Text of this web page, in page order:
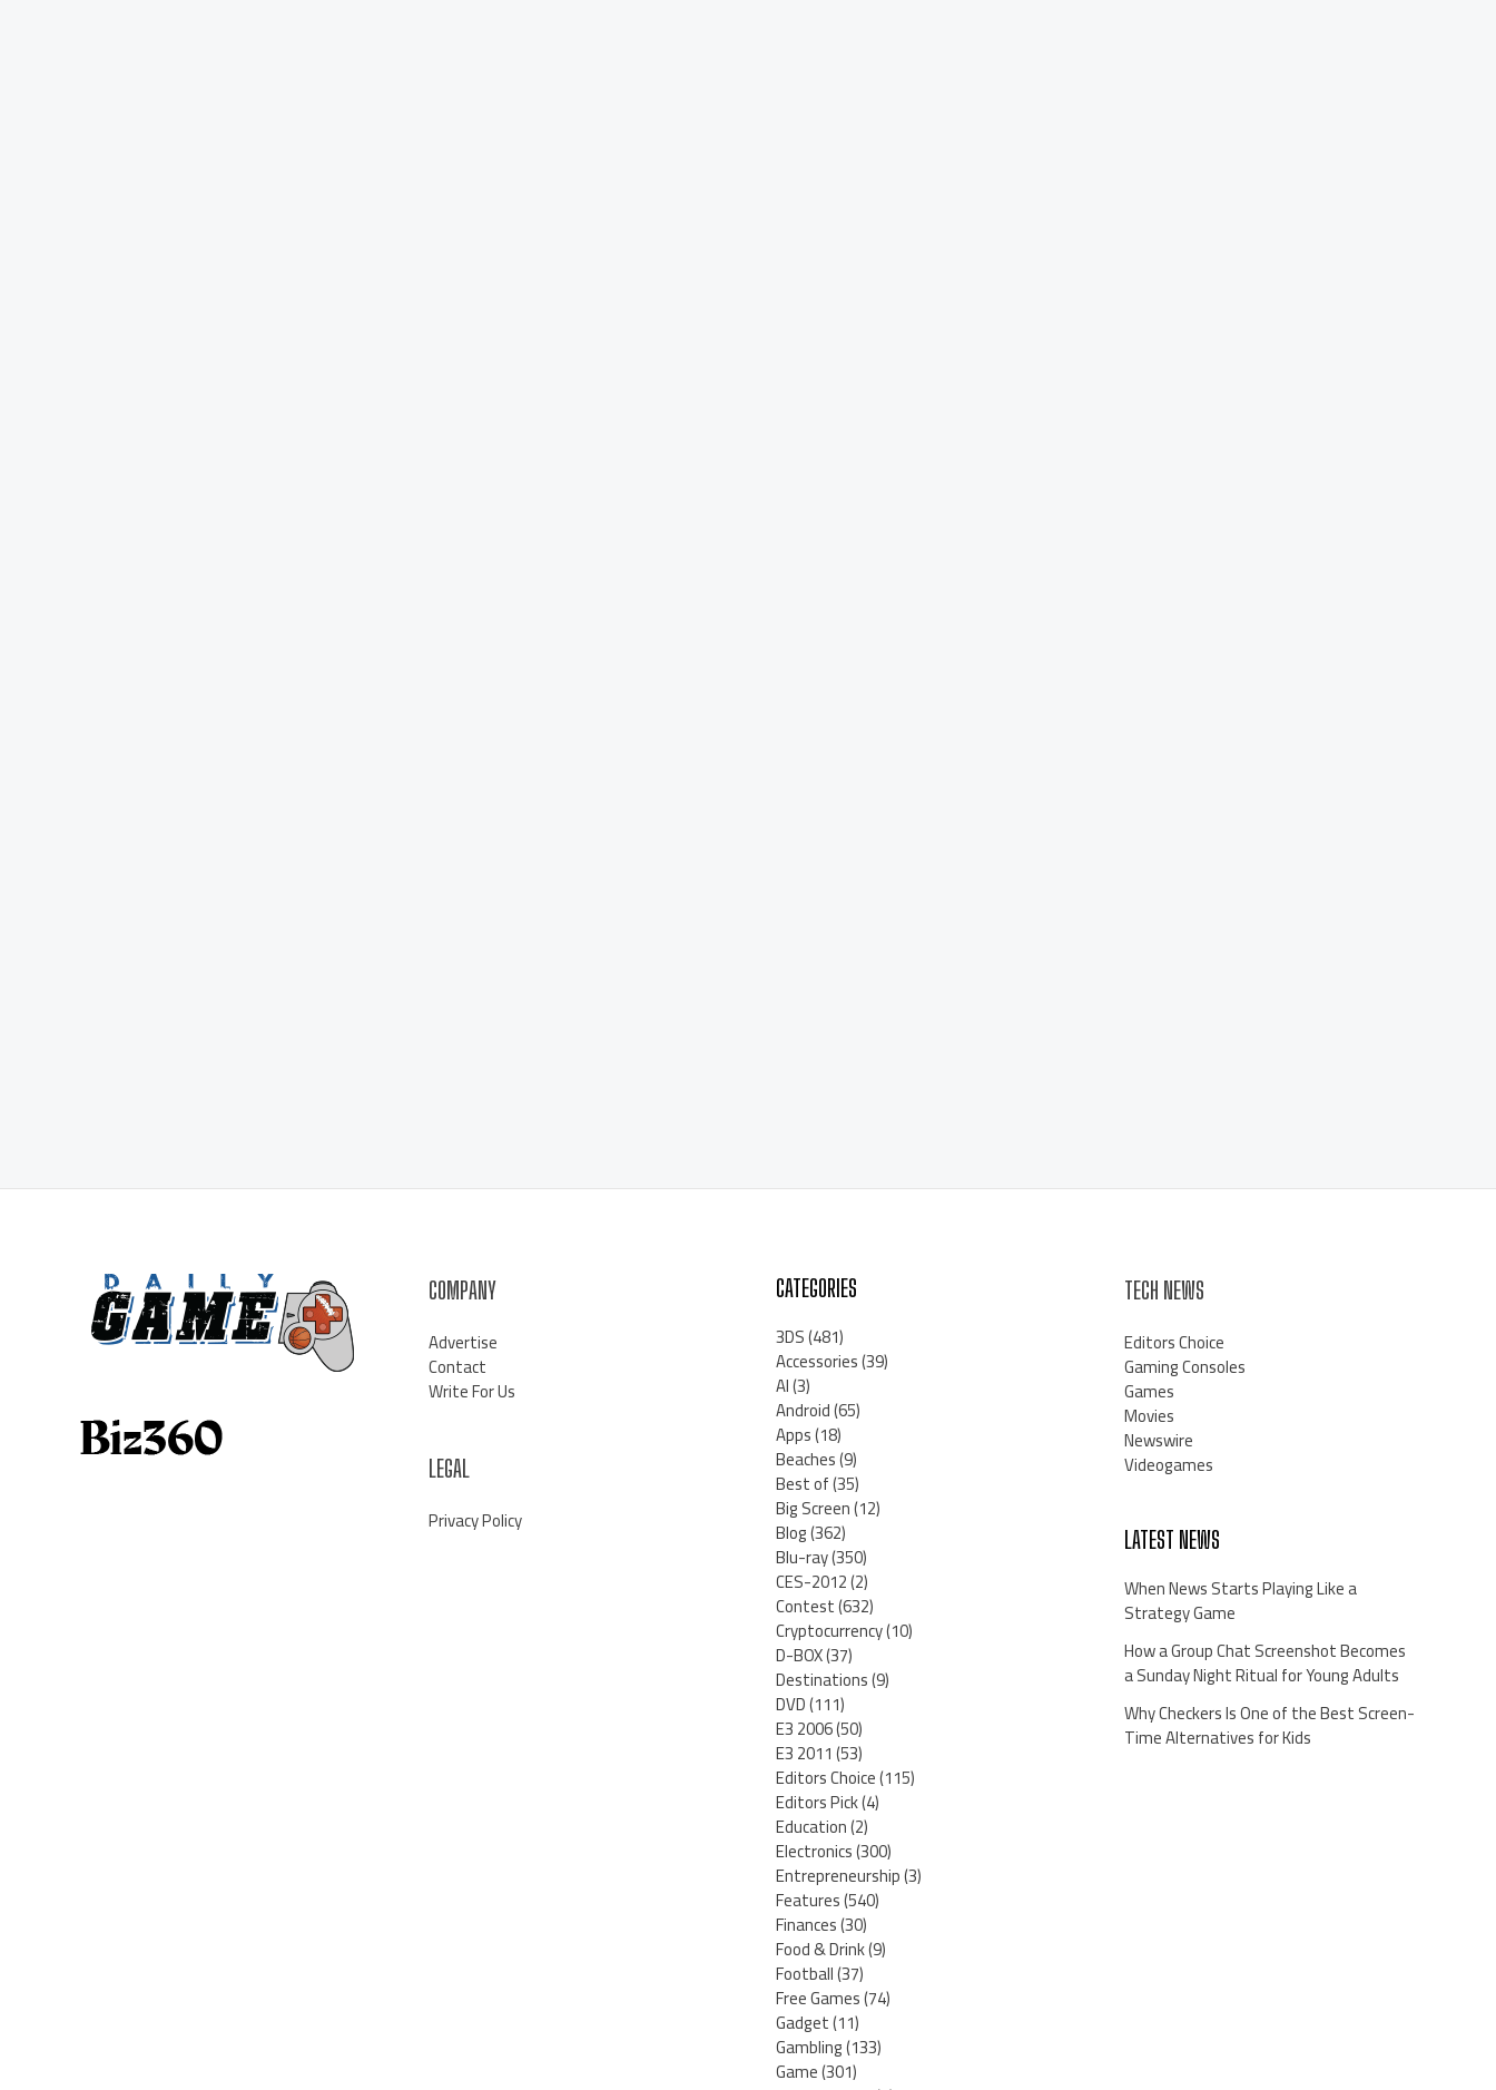
COMPANY
Advertise
Contact
Write For Us
LEGAL
Privacy Policy
CATEGORIES
3DS(481)
Accessories(39)
AI(3)
Android(65)
Apps(18)
Beaches(9)
Best of(35)
Big Screen(12)
Blog(362)
Blu-ray(350)
CES-2012(2)
Contest(632)
Cryptocurrency(10)
D-BOX(37)
Destinations(9)
DVD(111)
E3 2006(50)
E3 2011(53)
Editors Choice(115)
Editors Pick(4)
Education(2)
Electronics(300)
Entrepreneurship(3)
Features(540)
Finances(30)
Food & Drink(9)
Football(37)
Free Games(74)
Gadget(11)
Gambling(133)
Game(301)
TECH NEWS
Editors Choice
Gaming Consoles
Games
Movies
Newswire
Videogames
LATEST NEWS
When News Starts Playing Like a
Strategy Game
How a Group Chat Screenshot Becomes
a Sunday Night Ritual for Young Adults
Why Checkers Is One of the Best Screen-
Time Alternatives for Kids